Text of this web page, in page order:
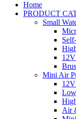
Home
PRODUCT
Small
Mini Air
Air